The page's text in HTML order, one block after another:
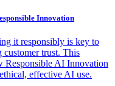
Innovation
it responsibly is key to
customer trust. This
Responsible AI Innovation
effective AI use.